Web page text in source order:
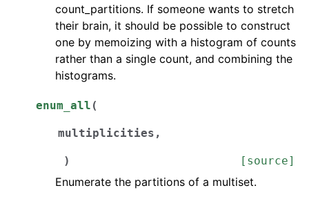
count_partitions. If someone wants to stretch
their brain, it should be possible to construct
one by memoizing with a histogram of counts
rather than a single count, and combining the
histograms.
enum_all (
multiplicities ,
) [source]
Enumerate the partitions of a multiset.